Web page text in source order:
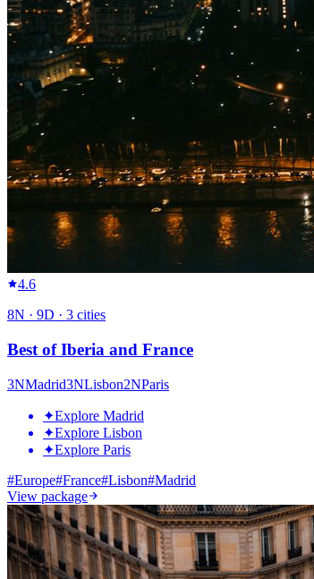
4.6
8N · 9D · 3 cities
Best of Iberia and France
3NMadrid3NLisbon2NParis
✦Explore Madrid
✦Explore Lisbon
✦Explore Paris
#Europe#France#Lisbon#Madrid
View package